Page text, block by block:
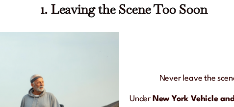
1. Leaving the Scene Too Soon
Never leave the
Under New York Vehicle